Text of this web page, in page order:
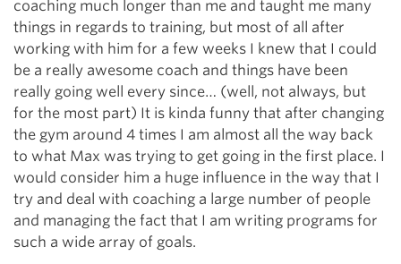
coaching much longer than me and taught me many
things in regards to training, but most of all after
working with him for a few weeks I knew that I could
be a really awesome coach and things have been
really going well every since… (well, not always, but
for the most part) It is kinda funny that after changing
the gym around 4 times I am almost all the way back
to what Max was trying to get going in the first place. I
would consider him a huge influence in the way that I
try and deal with coaching a large number of people
and managing the fact that I am writing programs for
such a wide array of goals.